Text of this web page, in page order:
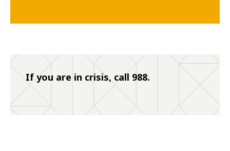
If you are in crisis, call 988.